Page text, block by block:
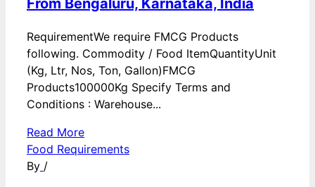
From Bengaluru, Karnataka, India
RequirementWe require FMCG Products
following. Commodity / Food ItemQuantityUnit
(Kg, Ltr, Nos, Ton, Gallon)FMCG
Products100000Kg Specify Terms and
Conditions : Warehouse...
Read More
Food Requirements
By /